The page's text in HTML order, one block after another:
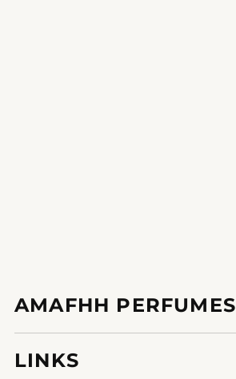
AMAFHH PERFUMES
LINKS